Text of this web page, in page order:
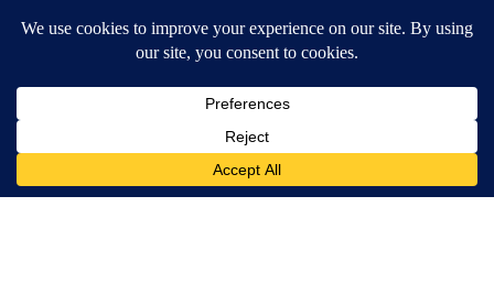
Local Alert Weather Warnings
DOWNLOAD: KTVZ APPS